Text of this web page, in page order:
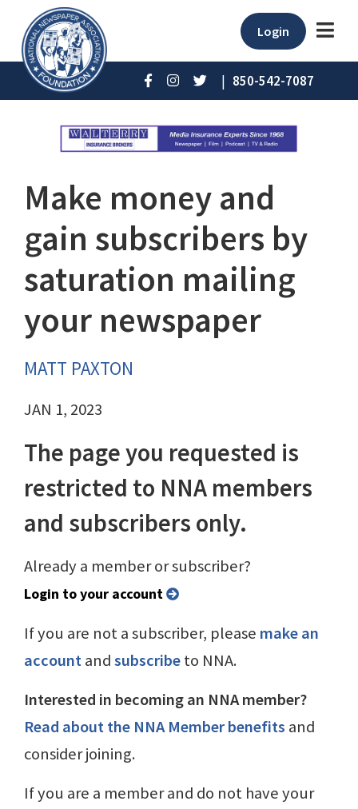
Login
| 850-542-7087
Make money and
gain subscribers by
saturation mailing
your newspaper
MATT PAXTON
JAN 1, 2023
The page you requested is
restricted to NNA members
and subscribers only.
Already a member or subscriber?
Login to your account
If you are not a subscriber, please make an
accountandsubscribeto NNA.
Interested in becoming an NNA member?
Read about the NNA Member benefits and
consider joining.
If you are a member and do not have your